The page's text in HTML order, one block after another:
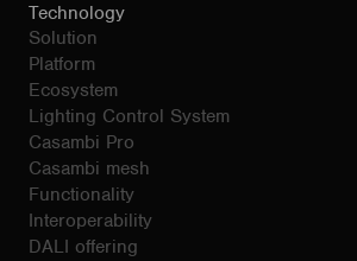
Technology
Solution
Platform
Ecosystem
Lighting Control System
Casambi Pro
Casambi mesh
Functionality
Interoperability
DALI offering